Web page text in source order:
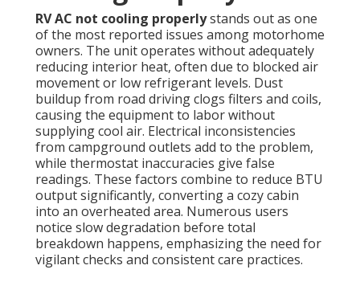
RV AC not cooling properlystands out as one
of the most reported issues among motorhome
owners. The unit operates without adequately
reducing interior heat, often due to blocked air
movement or low refrigerant levels. Dust
buildup from road driving clogs filters and coils,
causing the equipment to labor without
supplying cool air. Electrical inconsistencies
from campground outlets add to the problem,
while thermostat inaccuracies give false
readings. These factors combine to reduce BTU
output significantly, converting a cozy cabin
into an overheated area. Numerous users
notice slow degradation before total
breakdown happens, emphasizing the need for
vigilant checks and consistent care practices.